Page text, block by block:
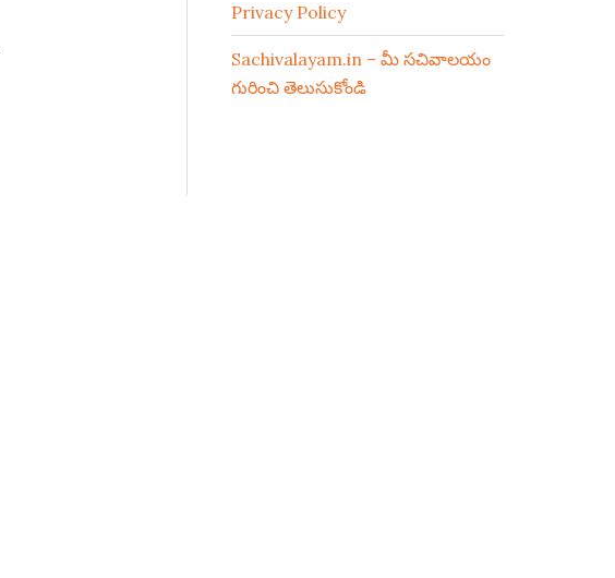
Privacy Policy
Sachivalayam.in – మీ సచివాలయం
గురించి తెలుసుకోండి